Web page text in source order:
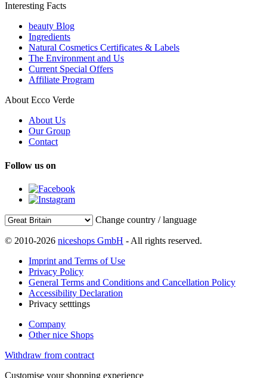
Interesting Facts
beauty Blog
Ingredients
Natural Cosmetics Certificates & Labels
The Environment and Us
Current Special Offers
Affiliate Program
About Ecco Verde
About Us
Our Group
Contact
Follow us on
Change country / language
© 2010-2026 niceshops GmbH - All rights reserved.
Imprint and Terms of Use
Privacy Policy
General Terms and Conditions and Cancellation Policy
Accessibility Declaration
Privacy setttings
Company
Other nice Shops
Withdraw from contract
Customise your shopping experience